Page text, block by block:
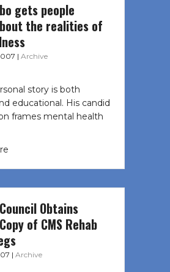
gets people
the realities of
| Archive
story is both
educational. His candid
frames mental health
Obtains
of CMS Rehab
| Archive